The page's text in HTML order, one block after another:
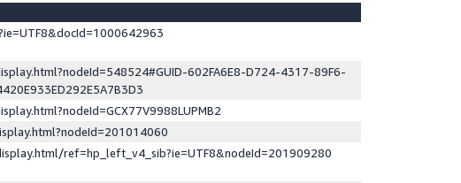
602FA6E8-D724-4317-89F6-
ref=hp_left_v4_sib?ie=UTF8&nodeId=201909280